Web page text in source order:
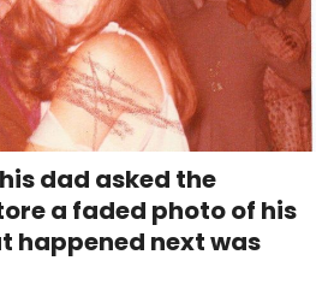
dad asked the
a faded photo of his
happened next was